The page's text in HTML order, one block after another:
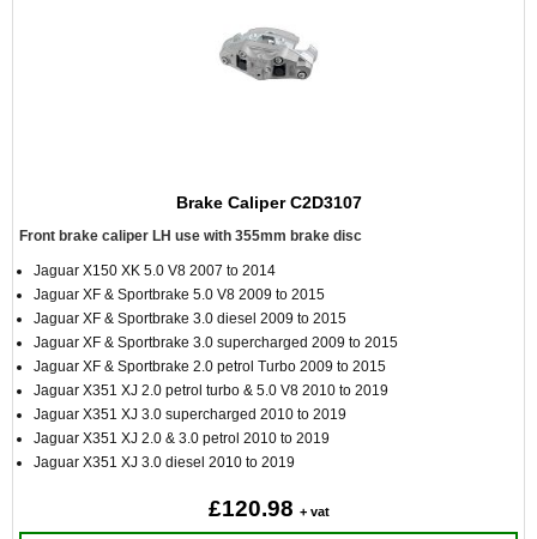
Brake Caliper C2D3107
Front brake caliper LH use with 355mm brake disc
Jaguar X150 XK 5.0 V8 2007 to 2014
Jaguar XF & Sportbrake 5.0 V8 2009 to 2015
Jaguar XF & Sportbrake 3.0 diesel 2009 to 2015
Jaguar XF & Sportbrake 3.0 supercharged 2009 to 2015
Jaguar XF & Sportbrake 2.0 petrol Turbo 2009 to 2015
Jaguar X351 XJ 2.0 petrol turbo & 5.0 V8 2010 to 2019
Jaguar X351 XJ 3.0 supercharged 2010 to 2019
Jaguar X351 XJ 2.0 & 3.0 petrol 2010 to 2019
Jaguar X351 XJ 3.0 diesel 2010 to 2019
£120.98 + vat